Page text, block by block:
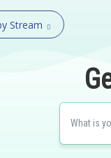
Stream